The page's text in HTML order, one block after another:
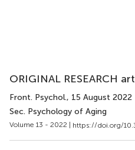
ORIGINAL RESEARCH
Front. Psychol., 15 August 2022
Sec. Psychology of Aging
Volume 13 - 2022 | https://doi.org/